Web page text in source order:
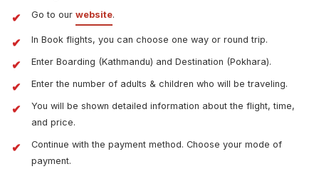
Go to our website.
In Book flights, you can choose one way or round trip.
Enter Boarding (Kathmandu) and Destination (Pokhara).
Enter the number of adults & children who will be traveling.
You will be shown detailed information about the flight, time,
and price.
Continue with the payment method. Choose your mode of
payment.